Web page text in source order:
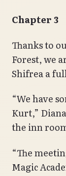
Chapter 3
Thanks to
Forest, we
Shifrea a
“We have
Kurt,”
the inn
“The
Magic